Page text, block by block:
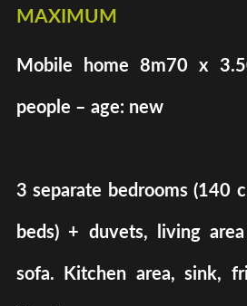
maximum
Mobile home 8m70 x
people – age: new
3 separate bedrooms (140
beds) + duvets, living
sofa. Kitchen area, sink,